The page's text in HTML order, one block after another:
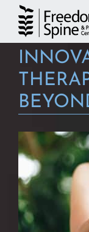
Skip
content